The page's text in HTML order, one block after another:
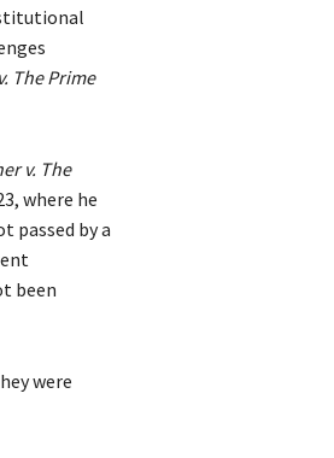
The Prime
v. The
where he
passed by a
been
were